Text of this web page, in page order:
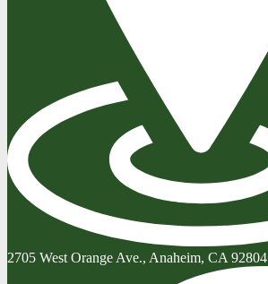
2705 West Orange Ave., Anaheim, CA 92804